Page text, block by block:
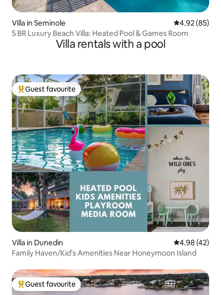
Villa in Seminole 4.92 out of 5
4.92 (85)
5 BR Luxury Beach Villa: Heated Pool & Games Room
Villa rentals with a pool
Top guest favourite
Guest favourite
Villa in Dunedin 4.98 out of 5
4.98 (42)
Family Haven/Kid's Amenities Near Honeymoon Island
Top guest favourite
Guest favourite